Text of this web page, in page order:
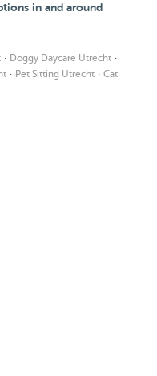
in and around
· Doggy Daycare Utrecht ·
· Pet Sitting Utrecht · Cat